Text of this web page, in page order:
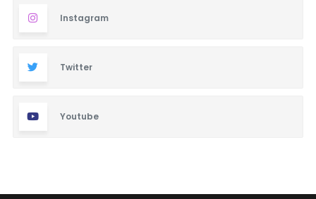
Instagram
Twitter
Youtube